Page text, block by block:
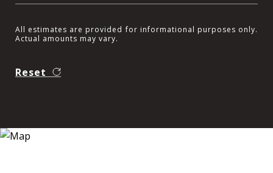
All estimates are provided for informational purposes only.
Actual amounts may vary.
Reset